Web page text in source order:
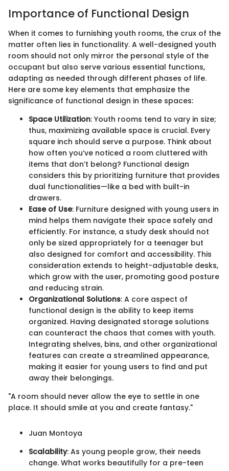
Importance of Functional Design
When it comes to furnishing youth rooms, the crux of the
matter often lies in functionality. A well-designed youth
room should not only mirror the personal style of the
occupant but also serve various essential functions,
adapting as needed through different phases of life.
Here are some key elements that emphasize the
significance of functional design in these spaces:
Space Utilization: Youth rooms tend to vary in size;
thus, maximizing available space is crucial. Every
square inch should serve a purpose. Think about
how often you’ve noticed a room cluttered with
items that don’t belong? Functional design
considers this by prioritizing furniture that provides
dual functionalities—like a bed with built-in
drawers.
Ease of Use: Furniture designed with young users in
mind helps them navigate their space safely and
efficiently. For instance, a study desk should not
only be sized appropriately for a teenager but
also designed for comfort and accessibility. This
consideration extends to height-adjustable desks,
which grow with the user, promoting good posture
and reducing strain.
Organizational Solutions: A core aspect of
functional design is the ability to keep items
organized. Having designated storage solutions
can counteract the chaos that comes with youth.
Integrating shelves, bins, and other organizational
features can create a streamlined appearance,
making it easier for young users to find and put
away their belongings.
"A room should never allow the eye to settle in one
place. It should smile at you and create fantasy."
Juan Montoya
Scalability: As young people grow, their needs
change. What works beautifully for a pre-teen